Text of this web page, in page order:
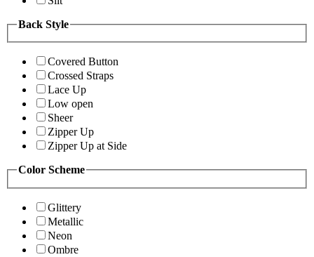
Back Style
Covered Button
Crossed Straps
Lace Up
Low open
Sheer
Zipper Up
Zipper Up at Side
Color Scheme
Glittery
Metallic
Neon
Ombre